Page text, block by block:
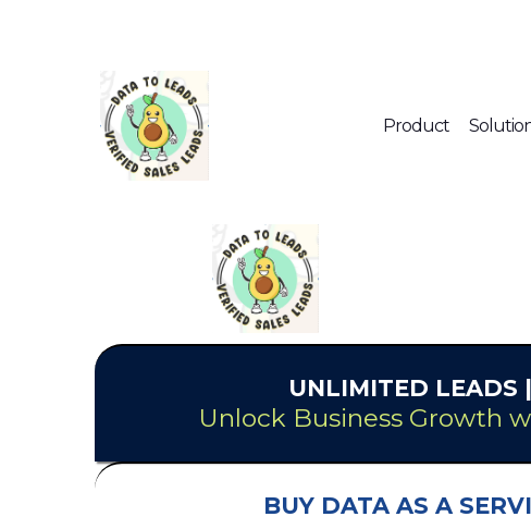
Product
UNLIMITED LEADS
Unlock Business Growth
BUY DATA AS A